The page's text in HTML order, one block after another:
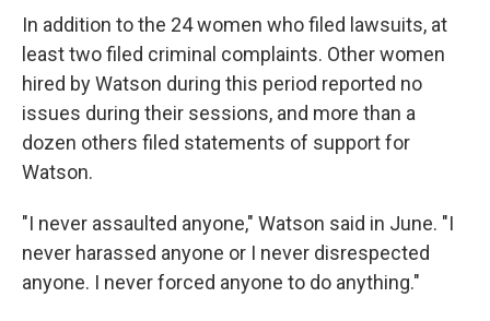
In addition to the 24 women who filed lawsuits, at
least two filed criminal complaints. Other women
hired by Watson during this period reported no
issues during their sessions, and more than a
dozen others filed statements of support for
Watson.
"I never assaulted anyone," Watson said in June. "I
never harassed anyone or I never disrespected
anyone. I never forced anyone to do anything."